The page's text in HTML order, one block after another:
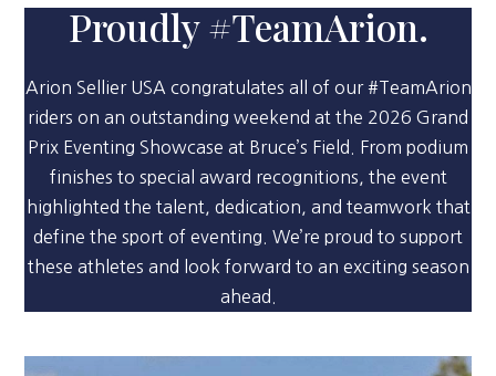
Proudly #TeamArion.
Arion Sellier USA congratulates all of our #TeamArion
riders on an outstanding weekend at the 2026 Grand
Prix Eventing Showcase at Bruce’s Field. From podium
finishes to special award recognitions, the event
highlighted the talent, dedication, and teamwork that
define the sport of eventing. We’re proud to support
these athletes and look forward to an exciting season
ahead.